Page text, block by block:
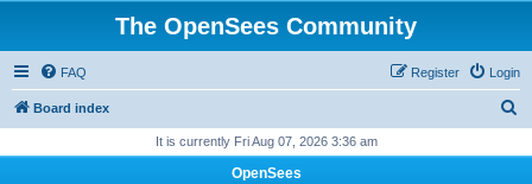
The OpenSees Community
FAQ Login
Register
Board index
It is currently Fri Aug 07, 2026 3:36 am
OpenSees